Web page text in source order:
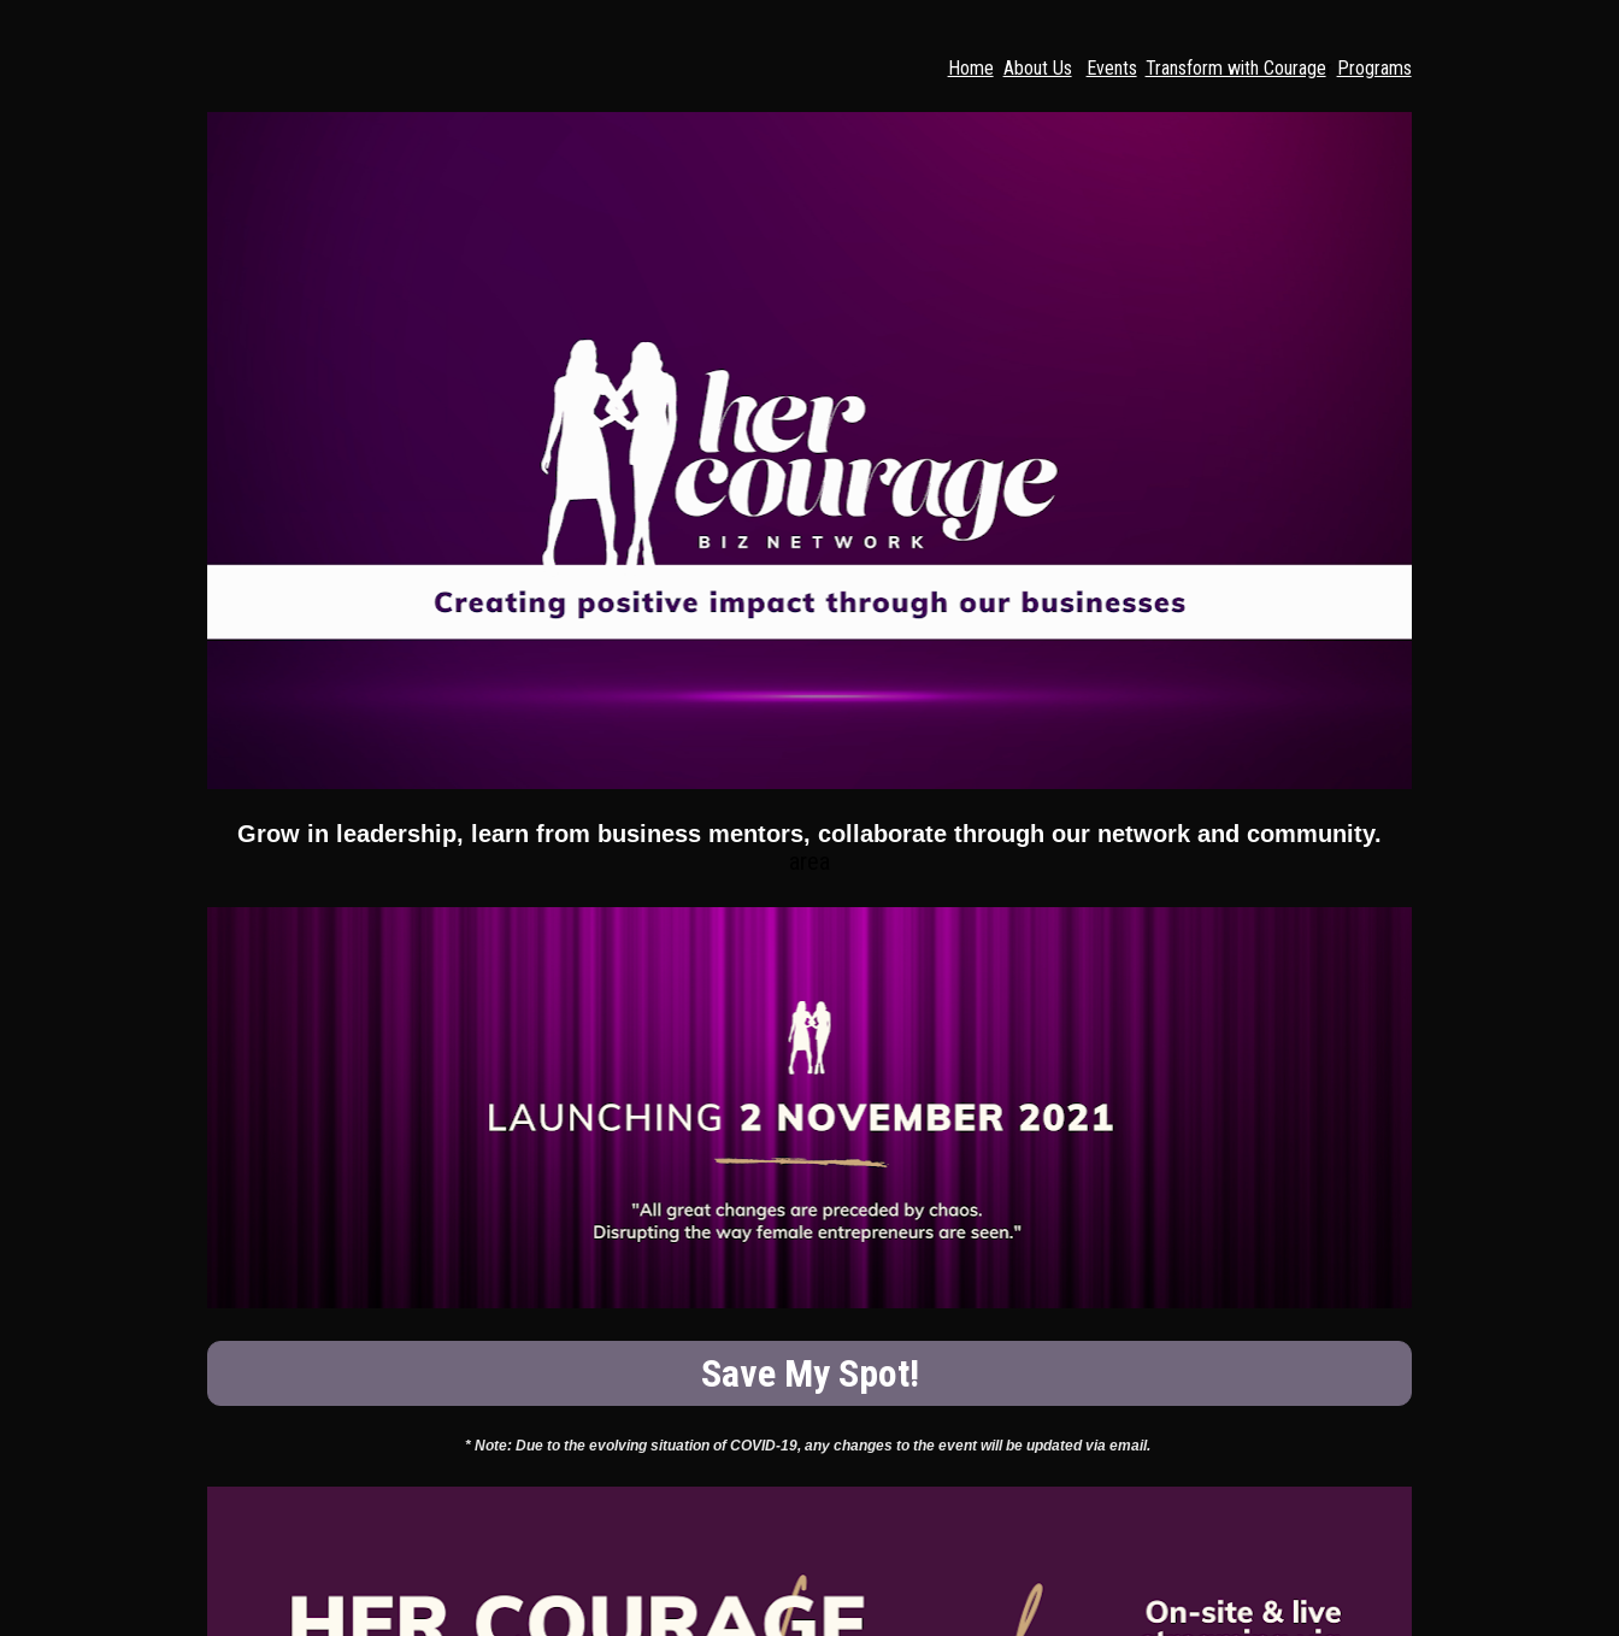
Home About Us Events Transform with Courage Programs
Grow in leadership, learn from business mentors, collaborate through our network and community.
Save My Spot!
* Note: Due to the evolving situation of COVID-19, any changes to the event will be updated via email.